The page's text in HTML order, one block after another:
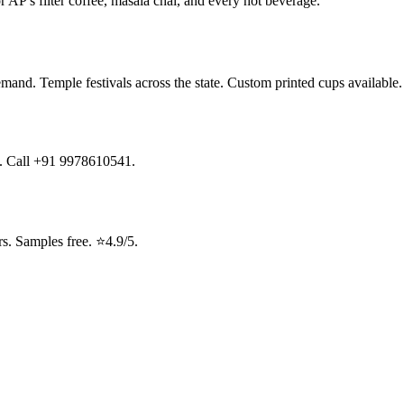
Temple festivals across the state. Custom printed cups
Call +91 9978610541.
Samples free. ⭐4.9/5.